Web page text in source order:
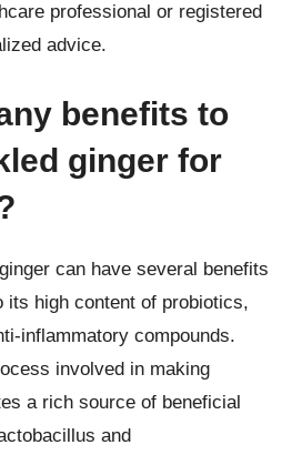
professional or registered
advice.
benefits to
ginger for
can have several benefits
its high content of probiotics,
inflammatory compounds.
involved in making
a rich source of beneficial
and